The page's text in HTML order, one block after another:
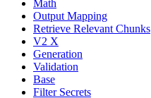
Math
Output Mapping
Retrieve Relevant Chunks
V2 X
Generation
Validation
Base
Filter Secrets